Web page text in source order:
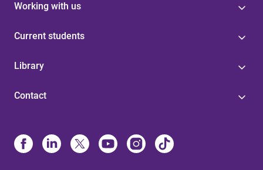
Working with us
Current students
Library
Contact